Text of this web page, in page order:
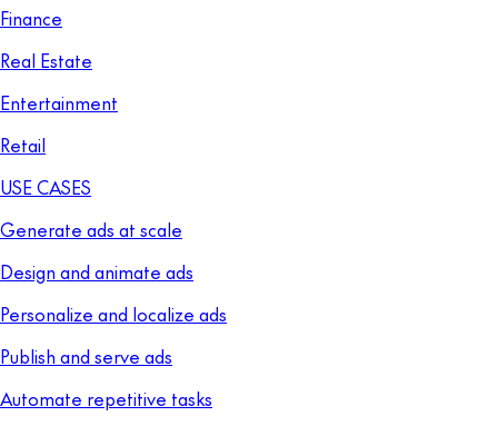
Finance
Real Estate
Entertainment
Retail
USE CASES
Generate ads at scale
Design and animate ads
Personalize and localize ads
Publish and serve ads
Automate repetitive tasks